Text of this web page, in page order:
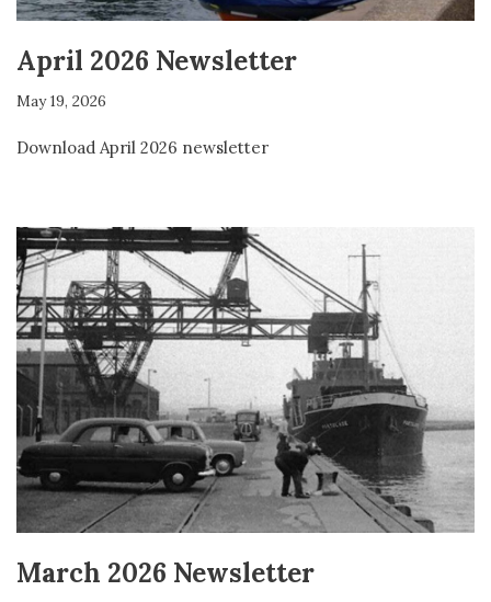
April 2026 Newsletter
May 19, 2026
Download April 2026 newsletter
March 2026 Newsletter